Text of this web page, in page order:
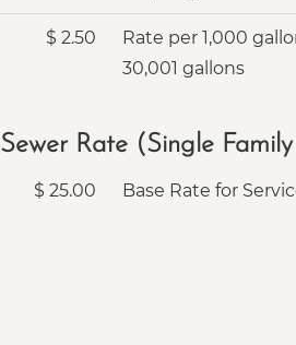
$ 2.50
Rate per 1,000
30,001 gallons
Sewer Rate (Single
$ 25.00 Base Rate for